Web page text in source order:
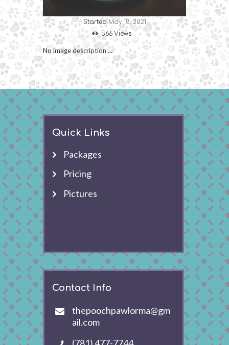
StartedMay 18, 2021
566Views
No image description ...
Quick Links
Packages
Pricing
Pictures
Contact Info
thepoochpawlorma@gm
ail.com